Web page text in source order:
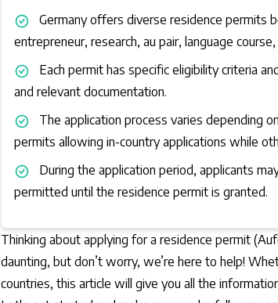
Germany offers diverse residence permits
entrepreneur, research, au pair, language
Each permit has specific eligibility criteria
and relevant documentation.
The application process varies depending
permits allowing in-country applications while
During the application period, applicants
permitted until the residence permit is granted.
Thinking about applying for a residence permit
daunting, but don’t worry, we’re here to help!
countries, this article will give you all the